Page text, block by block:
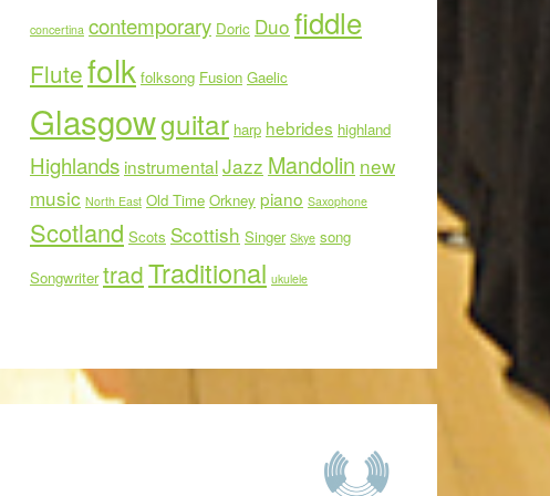
concertina contemporary Doric Duo fiddle
Flutefolk folksong Fusion Gaelic
Glasgowguitar harp hebrides highland
Highlands instrumentalJazz Mandolin new
music North East Old Time Orkney piano Saxophone
Scotland Scots Scottish Singer Skye song
Songwriter tradTraditional ukulele